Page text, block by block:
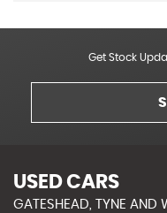
Get Stock
USED CARS
GATESHEAD, TYNE AND